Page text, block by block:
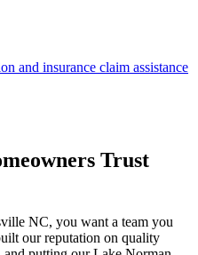
and insurance claim assistance
Trust
NC, you want a team you
our reputation on quality